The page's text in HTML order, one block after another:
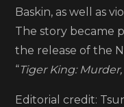
Baskin, as well as
The story became
the release of the
“Tiger King:
Editorial credit: